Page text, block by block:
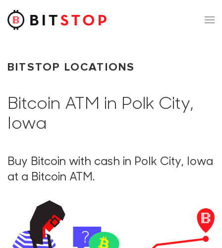
Skip to main content
BITSTOP LOCATIONS
Bitcoin ATM in Polk City,
Iowa
Buy Bitcoin with cash in Polk City, Iowa
at a Bitcoin ATM.